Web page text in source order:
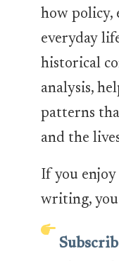
how policy,
everyday
historical
analysis,
patterns
and the
If you
writing, you